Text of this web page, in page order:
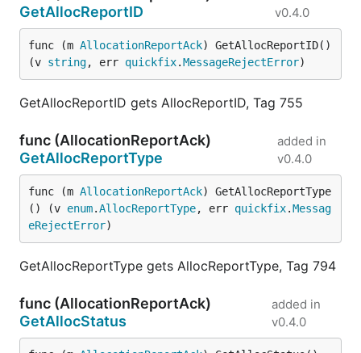
GetAllocReportID
v0.4.0
func (m AllocationReportAck) GetAllocReportID()
(v string, err quickfix.MessageRejectError)
GetAllocReportID gets AllocReportID, Tag 755
func (AllocationReportAck)
GetAllocReportType
added in
v0.4.0
func (m AllocationReportAck) GetAllocReportType
() (v enum.AllocReportType, err quickfix.Messag
eRejectError)
GetAllocReportType gets AllocReportType, Tag 794
func (AllocationReportAck)
GetAllocStatus
added in
v0.4.0